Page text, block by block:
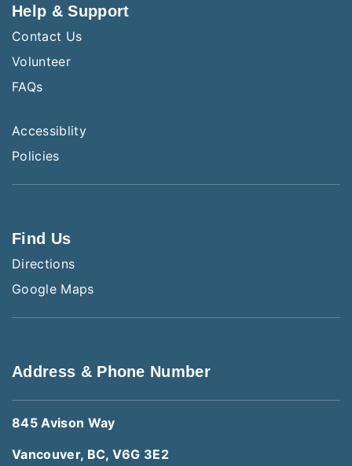
Help & Support
Contact Us
Volunteer
FAQs
Accessiblity
Policies
Find Us
Directions
Google Maps
Address & Phone Number
845 Avison Way
Vancouver, BC, V6G 3E2